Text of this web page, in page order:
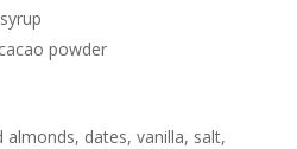
powder
dates, vanilla, salt,